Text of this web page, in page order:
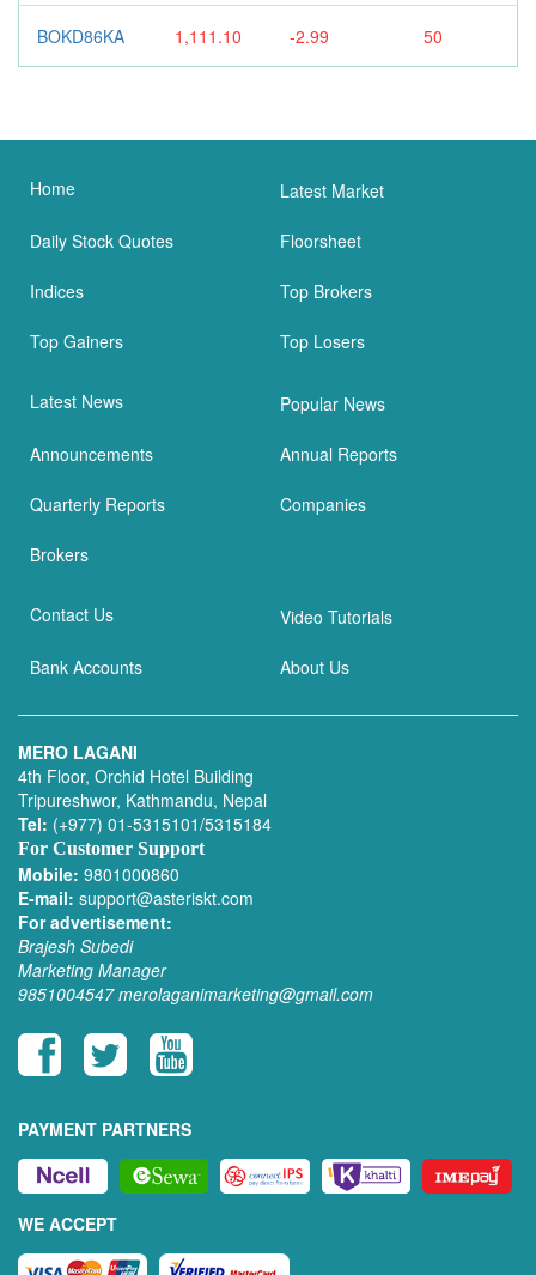
BOKD86KA 1,111.10 -2.99 50
Home Latest Market
Daily Stock Quotes Floorsheet
Indices Top Brokers
Top Gainers Top Losers
Latest News Popular News
Announcements Annual Reports
Quarterly Reports Companies
Brokers
Contact Us Video Tutorials
Bank Accounts About Us
MERO LAGANI
4th Floor, Orchid Hotel Building
Tripureshwor, Kathmandu, Nepal
Tel: (+977) 01-5315101/5315184
For Customer Support
Mobile: 9801000860
E-mail: support@asteriskt.com
For advertisement:
Brajesh Subedi
Marketing Manager
9851004547 merolaganimarketing@gmail.com
PAYMENT PARTNERS
WE ACCEPT